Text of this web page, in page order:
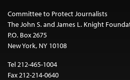
Committee to Protect Journalists
The John S. and James L. Knight
P.O. Box 2675
New York, NY 10108
Tel 212-465-1004
Fax 212-214-0640